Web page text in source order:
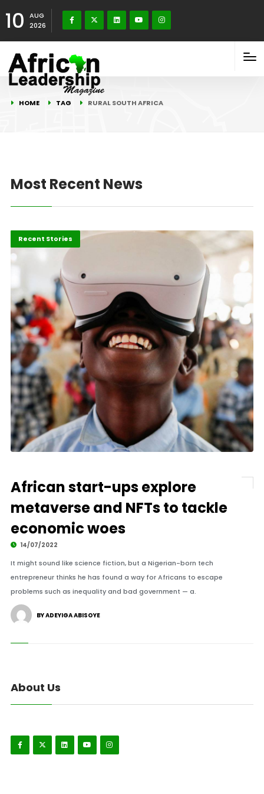
10
AUG
2026
HOME TAG RURAL SOUTH AFRICA
Most Recent News
Economy
Innovation
Recent Stories
African start-ups explore
metaverse and NFTs to tackle
economic woes
14/07/2022
It might sound like science fiction, but a Nigerian-born tech
entrepreneur thinks he has found a way for Africans to escape
problems such as inequality and bad government — a.
BY ADEYIGA ABISOYE
About Us